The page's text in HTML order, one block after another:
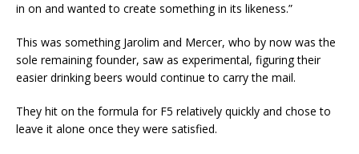
in on and wanted to create something in its likeness.”
This was something Jarolim and Mercer, who by now was the
sole remaining founder, saw as experimental, figuring their
easier drinking beers would continue to carry the mail.
They hit on the formula for F5 relatively quickly and chose to
leave it alone once they were satisfied.